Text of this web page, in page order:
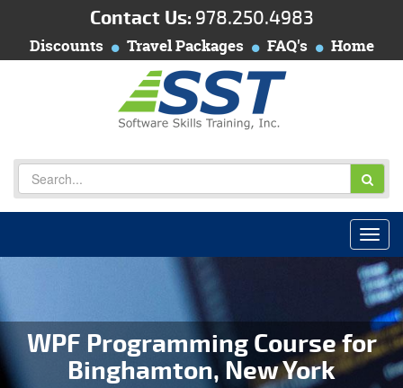
Contact Us: 978.250.4983
Discounts Travel Packages FAQ's Home
WPF Programming Course for
Binghamton, New York